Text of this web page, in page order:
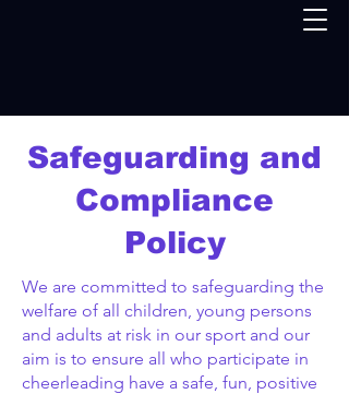
Safeguarding and
Compliance
Policy
We are committed to safeguarding the
welfare of all children, young persons
and adults at risk in our sport and our
aim is to ensure all who participate in
cheerleading have a safe, fun, positive